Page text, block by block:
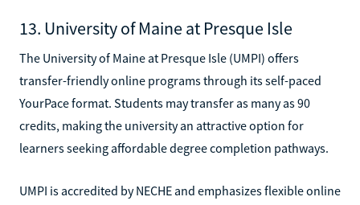
13. University of Maine at Presque Isle
The University of Maine at Presque Isle (UMPI) offers
transfer-friendly online programs through its self-paced
YourPace format. Students may transfer as many as 90
credits, making the university an attractive option for
learners seeking affordable degree completion pathways.
UMPI is accredited by NECHE and emphasizes flexible online